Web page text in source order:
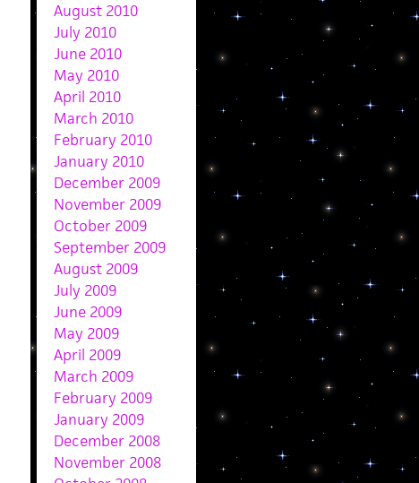
August 2010
July 2010
June 2010
May 2010
April 2010
March 2010
February 2010
January 2010
December 2009
November 2009
October 2009
September 2009
August 2009
July 2009
June 2009
May 2009
April 2009
March 2009
February 2009
January 2009
December 2008
November 2008